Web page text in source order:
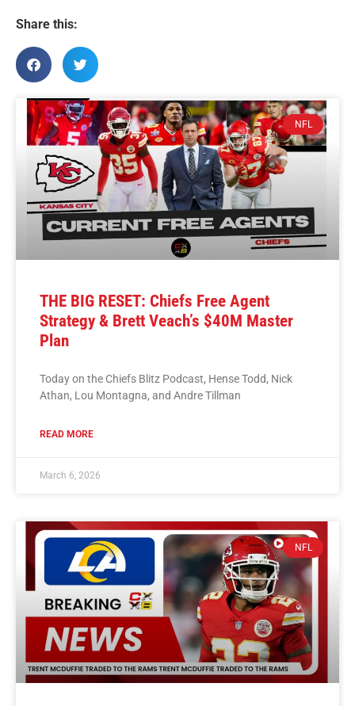
Share this:
NFL
THE BIG RESET: Chiefs Free Agent
Strategy & Brett Veach’s $40M Master
Plan
Today on the Chiefs Blitz Podcast, Hense Todd, Nick
Athan, Lou Montagna, and Andre Tillman
READ MORE
March 6, 2026
NFL